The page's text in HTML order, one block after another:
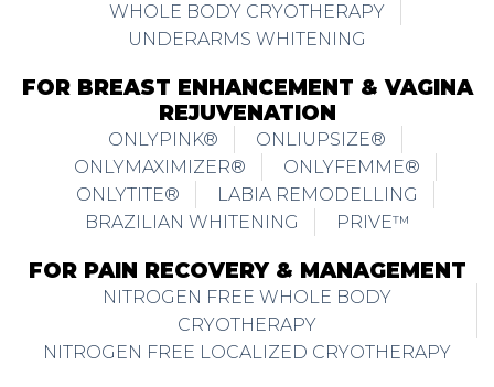
WHOLE BODY CRYOTHERAPY
UNDERARMS WHITENING
FOR BREAST ENHANCEMENT & VAGINA
REJUVENATION
ONLYPINK®
ONLIUPSIZE®
ONLYMAXIMIZER®
ONLYFEMME®
ONLYTITE®
LABIA REMODELLING
BRAZILIAN WHITENING
PRIVE™
FOR PAIN RECOVERY & MANAGEMENT
NITROGEN FREE WHOLE BODY
CRYOTHERAPY
NITROGEN FREE LOCALIZED CRYOTHERAPY